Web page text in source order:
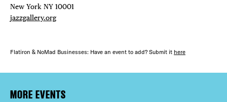
New York NY 10001⁠
jazzgallery.org
Flatiron & NoMad Businesses: Have an event to add? Submit it here
MORE EVENTS